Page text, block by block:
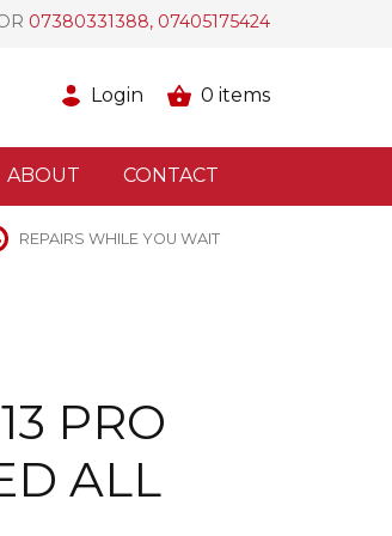
07380331388, 07405175424
Login 0 items
ABOUT CONTACT
REPAIRS WHILE YOU WAIT
PRO
ALL